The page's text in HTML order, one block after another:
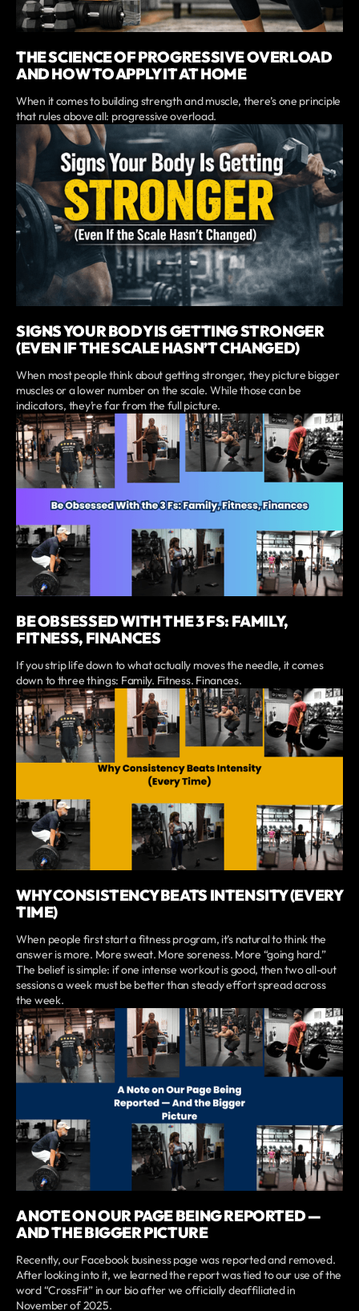
THE SCIENCE OF PROGRESSIVE OVERLOAD
AND HOW TO APPLY IT AT HOME
When it comes to building strength and muscle, there’s one principle
that rules above all: progressive overload.
SIGNS YOUR BODY IS GETTING STRONGER
(EVEN IF THE SCALE HASN’T CHANGED)
When most people think about getting stronger, they picture bigger
muscles or a lower number on the scale. While those can be
indicators, they’re far from the full picture.
BE OBSESSED WITH THE 3 FS: FAMILY,
FITNESS, FINANCES
If you strip life down to what actually moves the needle, it comes
down to three things: Family. Fitness. Finances.
WHY CONSISTENCY BEATS INTENSITY (EVERY
TIME)
When people first start a fitness program, it’s natural to think the
answer is more. More sweat. More soreness. More “going hard.”
The belief is simple: if one intense workout is good, then two all-out
sessions a week must be better than steady effort spread across
the week.
A NOTE ON OUR PAGE BEING REPORTED —
AND THE BIGGER PICTURE
Recently, our Facebook business page was reported and removed.
After looking into it, we learned the report was tied to our use of the
word “CrossFit” in our bio after we officially deaffiliated in
November of 2025.